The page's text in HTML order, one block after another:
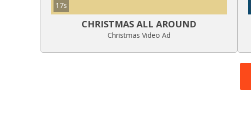
17s
CHRISTMAS ALL AROUND
Christmas Video Ad